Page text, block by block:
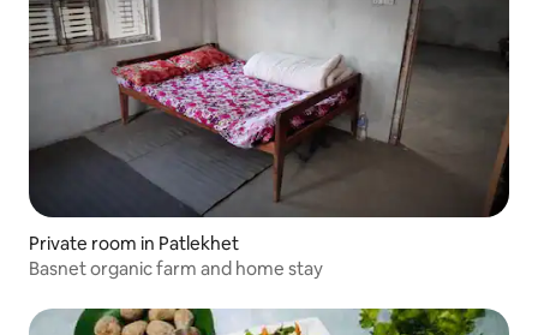
Private room in Patlekhet
Basnet organic farm and home stay